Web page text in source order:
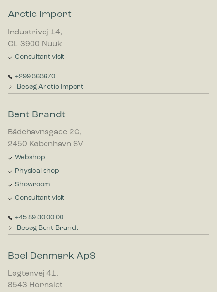
Arctic Import
Industrivej 14,
GL-3900 Nuuk
Consultant visit
+299 363670
Besøg Arctic Import
Bent Brandt
Bådehavnsgade 2C,
2450 København SV
Webshop
Physical shop
Showroom
Consultant visit
+45 89 30 00 00
Besøg Bent Brandt
Boel Denmark ApS
Løgtenvej 41,
8543 Hornslet